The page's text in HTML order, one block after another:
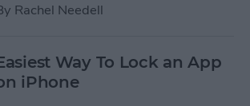
Rachel Needell
Way To Lock an App
iPhone